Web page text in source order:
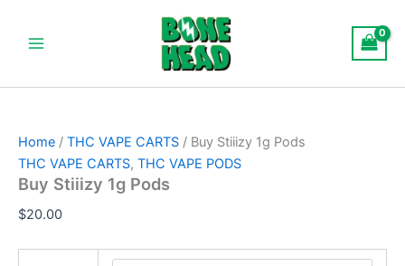
contentMenu
Home / THC VAPE CARTS / Buy Stiiizy 1g Pods
THC VAPE CARTS, THC VAPE PODS
Buy Stiiizy 1g Pods
$20.00
1g